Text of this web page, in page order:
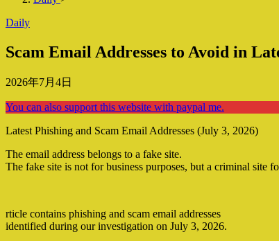
Daily
Scam Email Addresses to Avoid in
2026年7月4日
You can also support this website with paypal me.
Latest Phishing and Scam Email Addresses (July 3, 2026)
The email address belongs to a fake site.
The fake site is not for business purposes, but a criminal site
rticle contains phishing and scam email addresses
identified during our investigation on July 3, 2026.